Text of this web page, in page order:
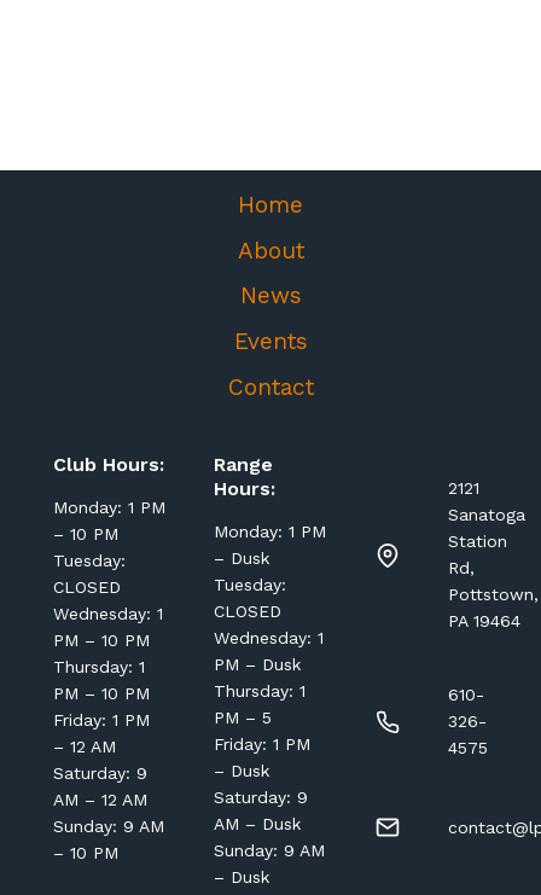
Home
About
News
Events
Contact
Club Hours:
Monday: 1 PM
– 10 PM
Tuesday:
CLOSED
Wednesday: 1
PM – 10 PM
Thursday: 1
PM – 10 PM
Friday: 1 PM
– 12 AM
Saturday: 9
AM – 12 AM
Sunday: 9 AM
– 10 PM
Range
Hours:
Monday: 1 PM
– Dusk
Tuesday:
CLOSED
Wednesday: 1
PM – Dusk
Thursday: 1
PM – 5
Friday: 1 PM
– Dusk
Saturday: 9
AM – Dusk
Sunday: 9 AM
– Dusk
2121
Sanatoga
Station
Rd,
Pottstown,
PA 19464
610-
326-
4575